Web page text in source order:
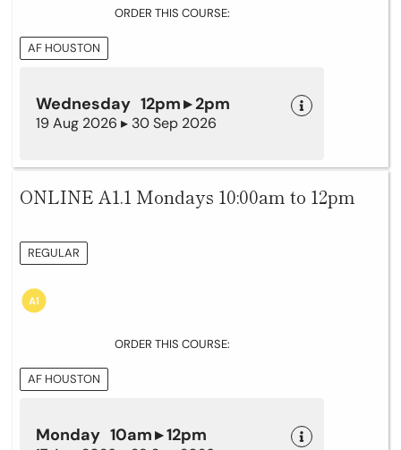
ORDER THIS COURSE:
AF HOUSTON
Wednesday 12pm ▸ 2pm
19 Aug 2026 ▸ 30 Sep 2026
ONLINE A1.1 Mondays 10:00am to 12pm
REGULAR
ORDER THIS COURSE:
AF HOUSTON
Monday 10am ▸ 12pm